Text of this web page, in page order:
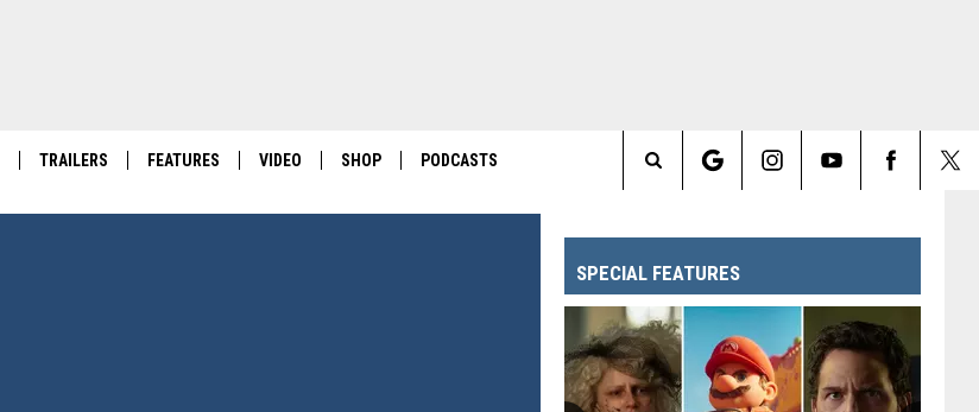
TRAILERS FEATURES VIDEO SHOP PODCASTS
Search
Site
SPECIAL FEATURES